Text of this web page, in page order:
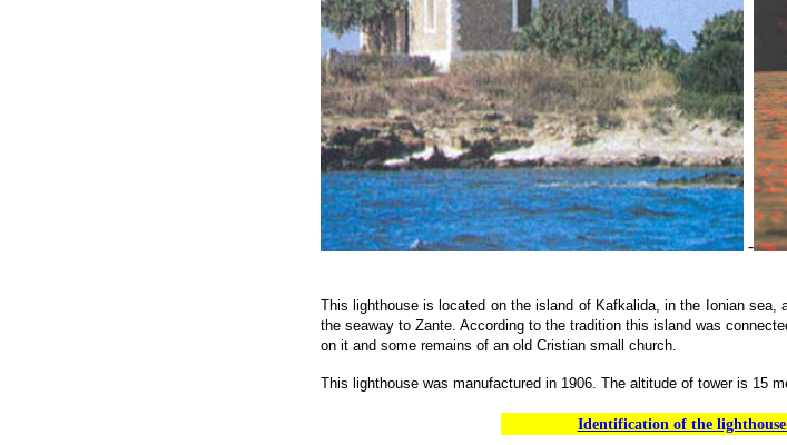
-
This lighthouse is located on the island of Kafkalida, in the Ionian
the seaway to Zante. According to the tradition this island was
on it and some remains of an old Cristian small church.
This lighthouse was manufactured in 1906. The altitude of tower is 15
Identification of the